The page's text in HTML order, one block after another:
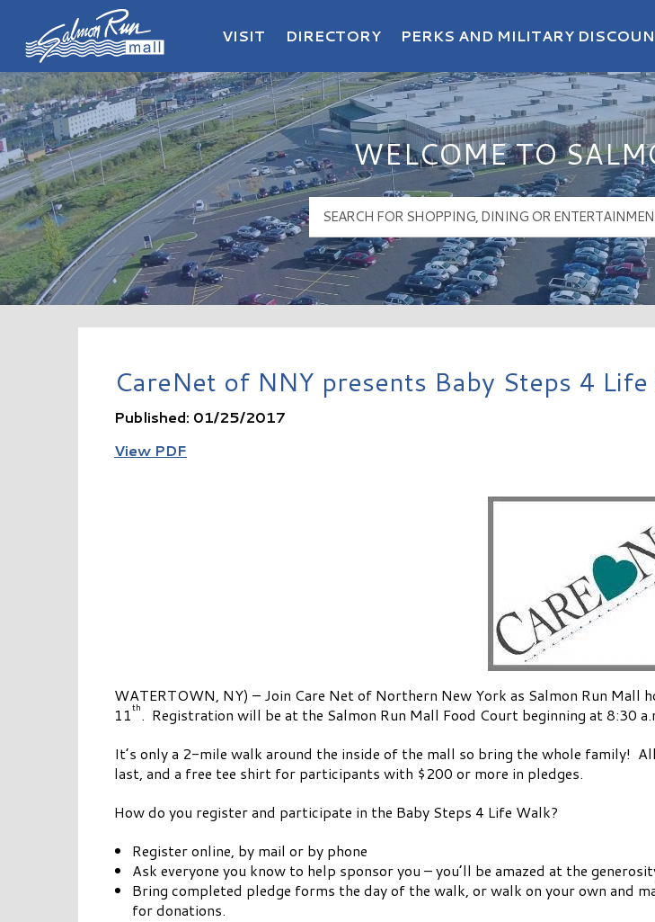
Salmon Run Mall Logo
VISIT DIRECTORY PERKS AND MILITARY
WELCOME TO
CareNet of NNY presents Baby Steps 4
Published: 01/25/2017
View PDF
WATERTOWN, NY) – Join Care Net of Northern New York as Salmon Run Mall
11th. Registration will be at the Salmon Run Mall Food Court beginning at 8:30
It’s only a 2-mile walk around the inside of the mall so bring the whole family!
last, and a free tee shirt for participants with $200 or more in pledges.
How do you register and participate in the Baby Steps 4 Life Walk?
Register online, by mail or by phone
Ask everyone you know to help sponsor you – you’ll be amazed at the
Bring completed pledge forms the day of the walk, or walk on your own and
for donations.